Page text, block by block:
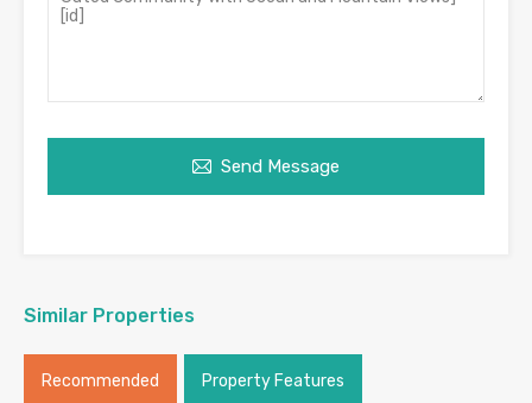
Send Message
Similar Properties
Recommended Property Features